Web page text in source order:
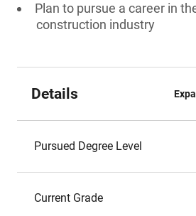
Plan to pursue a career in
construction industry
Details
Pursued Degree Level
Current Grade